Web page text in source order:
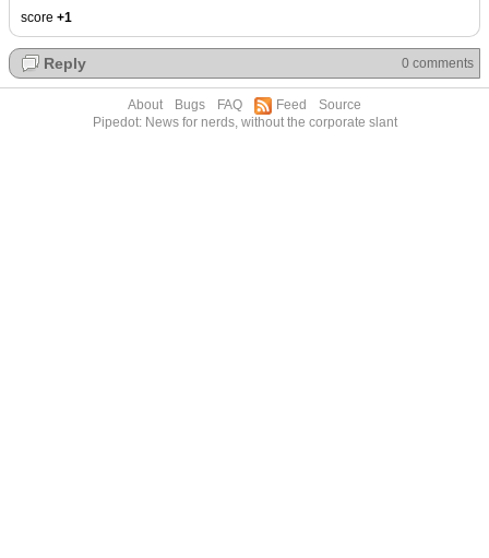
score +1
Reply 0 comments
About Bugs FAQ Feed
Source
Pipedot: News for nerds, without the corporate slant